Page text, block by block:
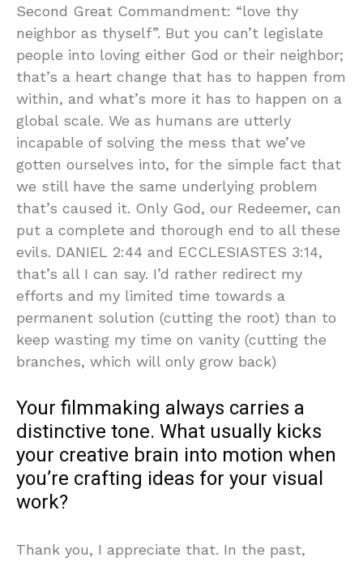
Second Great Commandment: “love thy
neighbor as thyself”. But you can’t legislate
people into loving either God or their neighbor;
that’s a heart change that has to happen from
within, and what’s more it has to happen on a
global scale. We as humans are utterly
incapable of solving the mess that we’ve
gotten ourselves into, for the simple fact that
we still have the same underlying problem
that’s caused it. Only God, our Redeemer, can
put a complete and thorough end to all these
evils. DANIEL 2:44 and ECCLESIASTES 3:14,
that’s all I can say. I’d rather redirect my
efforts and my limited time towards a
permanent solution (cutting the root) than to
keep wasting my time on vanity (cutting the
branches, which will only grow back)
Your filmmaking always carries a
distinctive tone. What usually kicks
your creative brain into motion when
you’re crafting ideas for your visual
work?
Thank you, I appreciate that. In the past,